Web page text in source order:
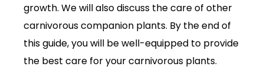
growth. We will also discuss the care of other
carnivorous companion plants. By the end of
this guide, you will be well-equipped to provide
the best care for your carnivorous plants.